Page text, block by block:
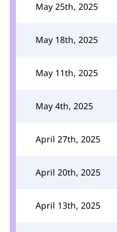
May 25th, 2025
May 18th, 2025
May 11th, 2025
May 4th, 2025
April 27th, 2025
April 20th, 2025
April 13th, 2025